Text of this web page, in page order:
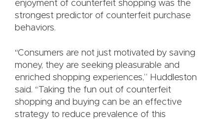
enjoyment of counterfeit shopping was the
strongest predictor of counterfeit purchase
behaviors.
“Consumers are not just motivated by saving
money, they are seeking pleasurable and
enriched shopping experiences,” Huddleston
said. “Taking the fun out of counterfeit
shopping and buying can be an effective
strategy to reduce prevalence of this